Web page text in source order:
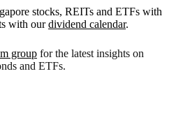
stocks, REITs and ETFs with
with ourdividend calendar.
group for the latest insights on
and ETFs.